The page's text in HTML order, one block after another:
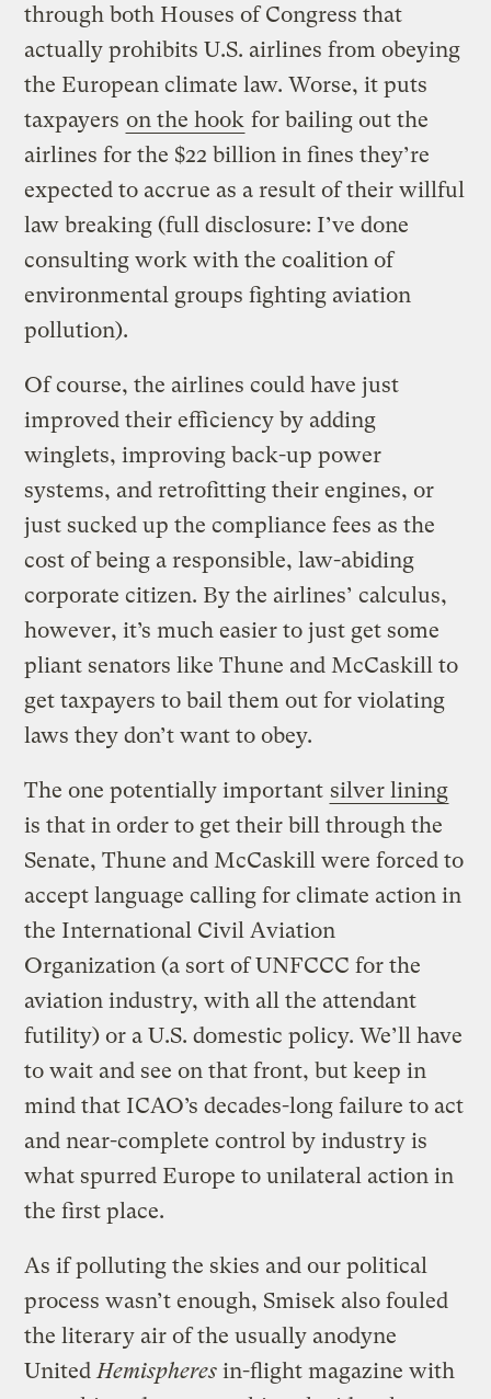
through both Houses of Congress that
actually prohibits U.S. airlines from obeying
the European climate law. Worse, it puts
taxpayers on the hook for bailing out the
airlines for the $22 billion in fines they’re
expected to accrue as a result of their willful
law breaking (full disclosure: I’ve done
consulting work with the coalition of
environmental groups fighting aviation
pollution).
Of course, the airlines could have just
improved their efficiency by adding
winglets, improving back-up power
systems, and retrofitting their engines, or
just sucked up the compliance fees as the
cost of being a responsible, law-abiding
corporate citizen. By the airlines’ calculus,
however, it’s much easier to just get some
pliant senators like Thune and McCaskill to
get taxpayers to bail them out for violating
laws they don’t want to obey.
The one potentially important silver lining
is that in order to get their bill through the
Senate, Thune and McCaskill were forced to
accept language calling for climate action in
the International Civil Aviation
Organization (a sort of UNFCCC for the
aviation industry, with all the attendant
futility) or a U.S. domestic policy. We’ll have
to wait and see on that front, but keep in
mind that ICAO’s decades-long failure to act
and near-complete control by industry is
what spurred Europe to unilateral action in
the first place.
As if polluting the skies and our political
process wasn’t enough, Smisek also fouled
the literary air of the usually anodyne
United Hemispheres in-flight magazine with